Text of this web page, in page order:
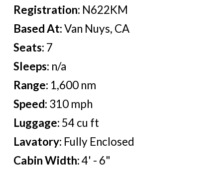
Registration: N622KM
Based At:Van Nuys, CA
Seats: 7
Sleeps: n/a
Range: 1,600 nm
Speed: 310 mph
Luggage: 54 cu ft
Lavatory: Fully Enclosed
Cabin Width:4' - 6"